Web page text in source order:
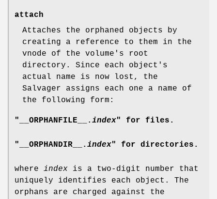
attach
Attaches the orphaned objects by
creating a reference to them in the
vnode of the volume's root
directory. Since each object's
actual name is now lost, the
Salvager assigns each one a name of
the following form:
"__ORPHANFILE__. index" for files.
"__ORPHANDIR__. index" for directories.
where index is a two-digit number that
uniquely identifies each object. The
orphans are charged against the